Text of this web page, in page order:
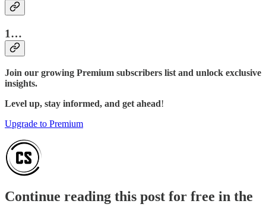
1…
Join our growing Premium subscribers list and unlock exclusive
insights.
Level up, stay informed, and get ahead!
Upgrade to Premium
Continue reading this post for free in the